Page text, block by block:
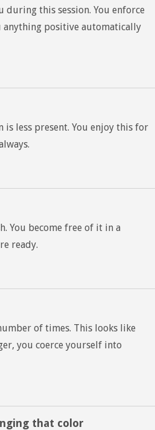
this session. You enforce
positive automatically
less present. You enjoy this for
You become free of it in a
ready.
of times. This looks like
you coerce yourself into
that color